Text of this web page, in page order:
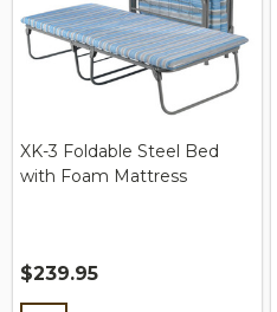
XK-3 Foldable Steel Bed
with Foam Mattress
$239.95